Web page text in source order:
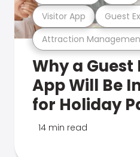
Attraction
Visitor App Guest
Why a Guest
App Will Be
for Holiday
14 min read